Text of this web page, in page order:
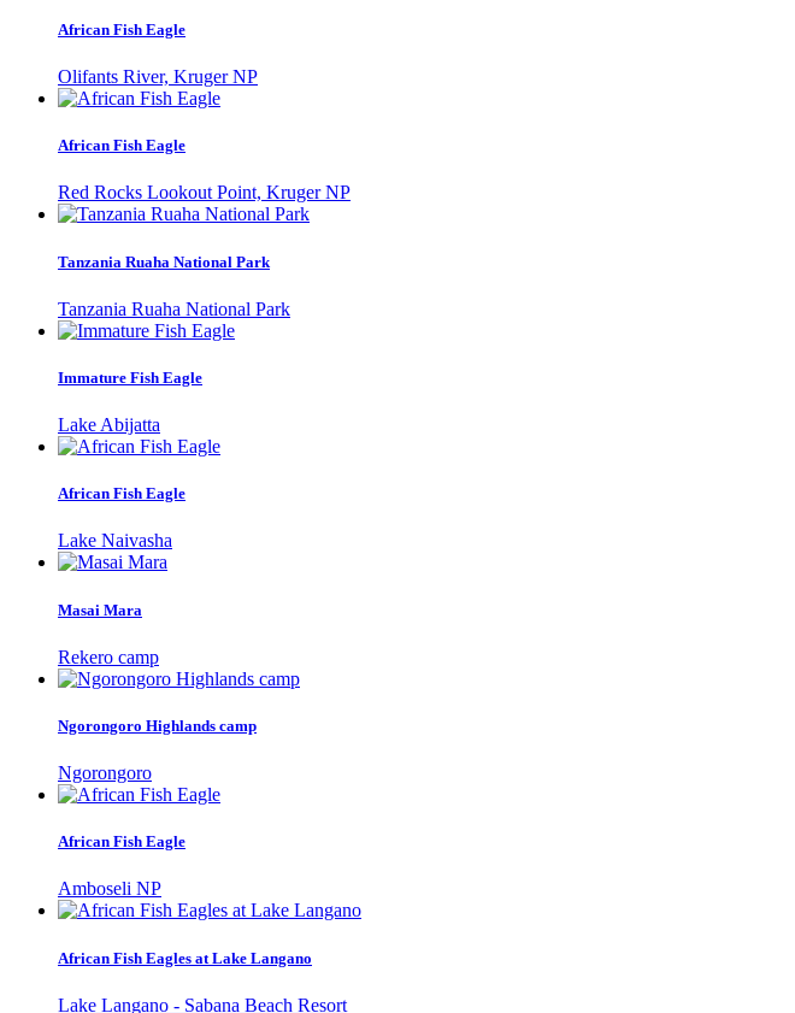
African Fish Eagle
Olifants River, Kruger NP
African Fish Eagle
Red Rocks Lookout Point, Kruger NP
Tanzania Ruaha National Park
Tanzania Ruaha National Park
Immature Fish Eagle
Lake Abijatta
African Fish Eagle
Lake Naivasha
Masai Mara
Rekero camp
Ngorongoro Highlands camp
Ngorongoro
African Fish Eagle
Amboseli NP
African Fish Eagles at Lake Langano
Lake Langano - Sabana Beach Resort